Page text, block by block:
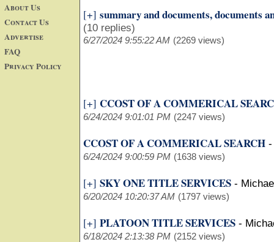
About Us
Contact Us
Advertise
FAQ
Privacy Policy
[+] summary and documents, documents
(10 replies)
6/27/2024 9:55:22 AM (2269 views)
[+] CCOST OF A COMMERICAL
6/24/2024 9:01:01 PM (2247 views)
CCOST OF A COMMERICAL SEARCH
6/24/2024 9:00:59 PM (1638 views)
[+] SKY ONE TITLE SERVICES -
6/20/2024 10:20:37 AM (1797 views)
[+] PLATOON TITLE SERVICES -
6/18/2024 2:13:38 PM (2152 views)